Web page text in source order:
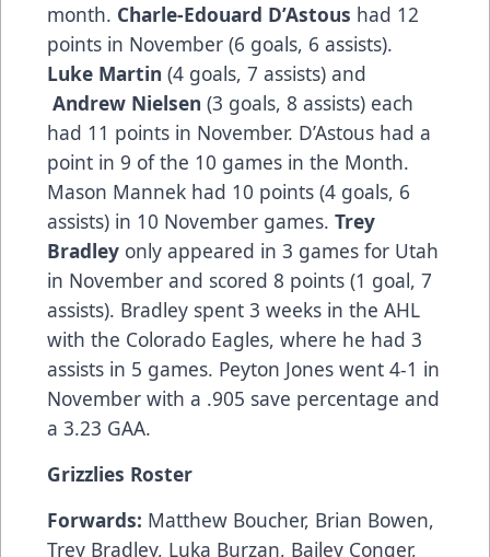
month. Charle-Edouard D’Astous had 12
points in November (6 goals, 6 assists).
Luke Martin (4 goals, 7 assists) and
Andrew Nielsen (3 goals, 8 assists) each
had 11 points in November. D’Astous had a
point in 9 of the 10 games in the Month.
Mason Mannek had 10 points (4 goals, 6
assists) in 10 November games. Trey
Bradley only appeared in 3 games for Utah
in November and scored 8 points (1 goal, 7
assists). Bradley spent 3 weeks in the AHL
with the Colorado Eagles, where he had 3
assists in 5 games. Peyton Jones went 4-1 in
November with a .905 save percentage and
a 3.23 GAA.
Grizzlies Roster
Forwards: Matthew Boucher, Brian Bowen,
Trey Bradley, Luka Burzan, Bailey Conger,